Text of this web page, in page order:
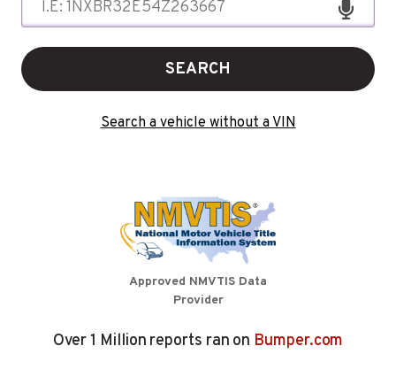
SEARCH
Search a vehicle without a VIN
Approved NMVTIS Data
Provider
Over 1 Million reports ran on Bumper.com